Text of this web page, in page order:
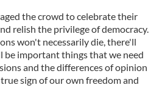
the crowd to celebrate their
relish the privilege of democracy.
won't necessarily die, there'll
be important things that we need
and the differences of opinion
sign of our own freedom and